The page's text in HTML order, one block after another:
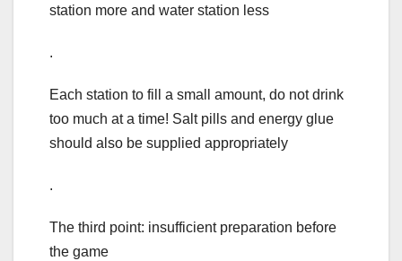
station more and water station less
.
Each station to fill a small amount, do not drink
too much at a time! Salt pills and energy glue
should also be supplied appropriately
.
The third point: insufficient preparation before
the game